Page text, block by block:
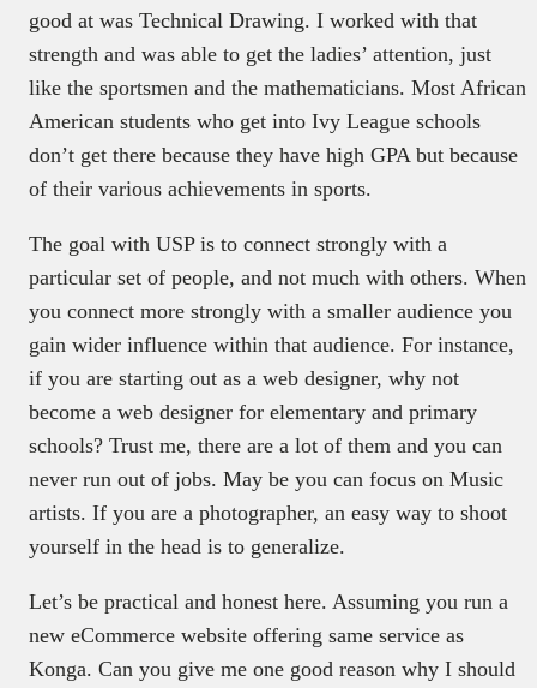
good at was Technical Drawing. I worked with that
strength and was able to get the ladies’ attention, just
like the sportsmen and the mathematicians. Most African
American students who get into Ivy League schools
don’t get there because they have high GPA but because
of their various achievements in sports.
The goal with USP is to connect strongly with a
particular set of people, and not much with others. When
you connect more strongly with a smaller audience you
gain wider influence within that audience. For instance,
if you are starting out as a web designer, why not
become a web designer for elementary and primary
schools? Trust me, there are a lot of them and you can
never run out of jobs. May be you can focus on Music
artists. If you are a photographer, an easy way to shoot
yourself in the head is to generalize.
Let’s be practical and honest here. Assuming you run a
new eCommerce website offering same service as
Konga. Can you give me one good reason why I should